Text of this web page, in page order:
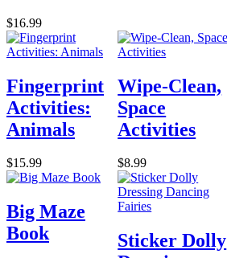
$16.99
Fingerprint
Activities:
Animals
$15.99
Wipe-Clean,
Space
Activities
$8.99
Big Maze
Book
Sticker Dolly